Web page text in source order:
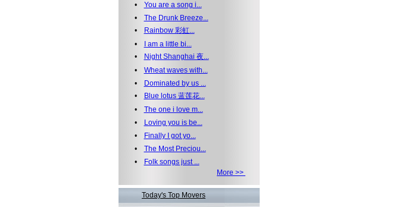
• You are a song i...
• The Drunk Breeze...
•
Rainbow 彩虹...
•
I am a little bi...
•
Night Shanghai 夜...
• Wheat waves with...
•
Dominated by us ...
•
Blue lotus 蓝莲花...
• The one i love m...
•
Loving you is be...
•
Finally I got yo...
• The Most Preciou...
•
Folk songs just ...
More >>
Today's Top Movers